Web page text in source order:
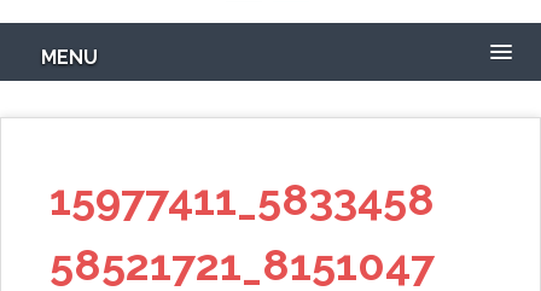
MENU
15977411_5833458
58521721_8151047